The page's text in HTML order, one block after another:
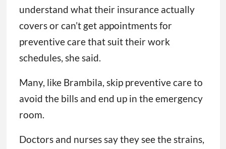
understand what their insurance actually
covers or can’t get appointments for
preventive care that suit their work
schedules, she said.
Many, like Brambila, skip preventive care to
avoid the bills and end up in the emergency
room.
Doctors and nurses say they see the strains,